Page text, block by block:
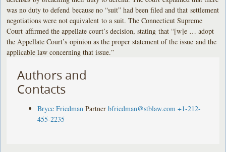
was no duty to defend because no “suit” had been filed and that settlement
negotiations were not equivalent to a suit. The Connecticut Supreme
Court affirmed the appellate court’s decision, stating that “[w]e … adopt
the Appellate Court’s opinion as the proper statement of the issue and the
applicable law concerning that issue.”
Authors and
Contacts
Bryce Friedman Partner bfriedman@stblaw.com +1-212-
455-2235